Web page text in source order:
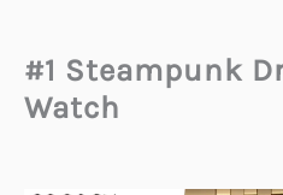
#1 Steampunk
Watch